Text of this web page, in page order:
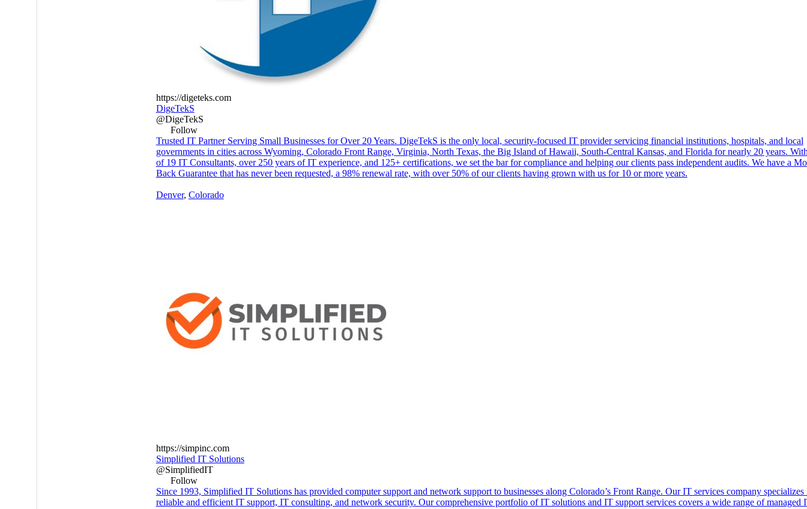
https://digeteks.com
DigeTekS
@DigeTekS
Follow
Trusted IT Partner Serving Small Businesses for Over 20 Years. DigeTekS is the only local, security-focused IT provider servicing financial institutions, hospitals, and local
governments in cities across Wyoming, Colorado Front Range, Virginia, North Texas, the Big Island of Hawaii, South-Central Kansas, and Florida for nearly 20 years.
of 19 IT Consultants, over 250 years of IT experience, and 125+ certifications, we set the bar for compliance and helping our clients pass independent audits. We have a
Back Guarantee that has never been requested, a 98% renewal rate, with over 50% of our clients having grown with us for 10 or more years.
Denver, Colorado
https://simpinc.com
Simplified IT Solutions
@SimplifiedIT
Follow
Since 1993, Simplified IT Solutions has provided computer support and network support to businesses along Colorado’s Front Range. Our IT services company specializes
reliable and efficient IT support, IT consulting, and network security. Our comprehensive portfolio of IT solutions and IT support services covers a wide range of managed